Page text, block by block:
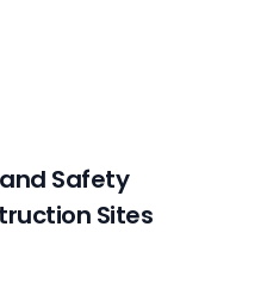
Safety
Sites